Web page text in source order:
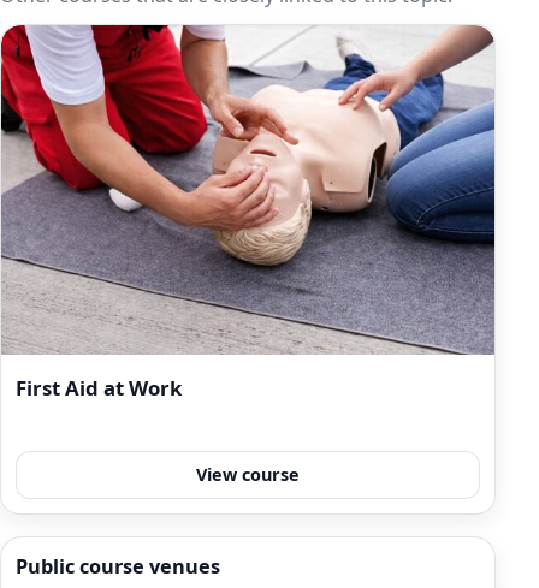
First Aid at Work
View course
Public course venues